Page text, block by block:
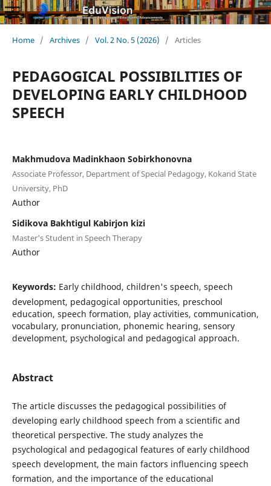
Home / Archives / Vol. 2 No. 5 (2026) / Articles
PEDAGOGICAL POSSIBILITIES OF
DEVELOPING EARLY CHILDHOOD
SPEECH
Makhmudova Madinkhaon Sobirkhonovna
Associate Professor, Department of Special Pedagogy, Kokand State
University, PhD
Author
Sidikova Bakhtigul Kabirjon kizi
Master's Student in Speech Therapy
Author
Keywords: Early childhood, children's speech, speech
development, pedagogical opportunities, preschool
education, speech formation, play activities, communication,
vocabulary, pronunciation, phonemic hearing, sensory
development, psychological and pedagogical approach.
Abstract
The article discusses the pedagogical possibilities of
developing early childhood speech from a scientific and
theoretical perspective. The study analyzes the
psychological and pedagogical features of early childhood
speech development, the main factors influencing speech
formation, and the importance of the educational